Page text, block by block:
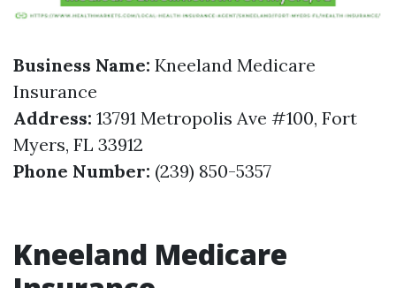
Business Name: Kneeland Medicare
Insurance
Address: 13791 Metropolis Ave #100, Fort
Myers, FL 33912
Phone Number: (239) 850-5357
Kneeland Medicare